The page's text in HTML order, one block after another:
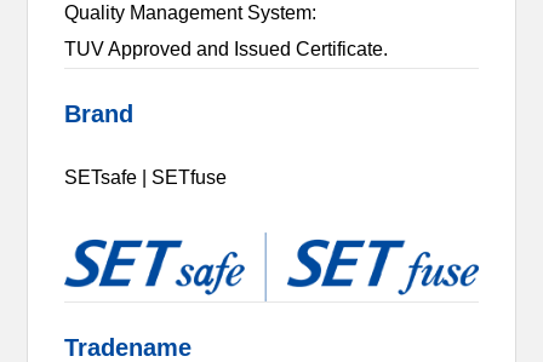
Quality Management System:
TUV Approved and Issued Certificate.
Brand
SETsafe | SETfuse
Tradename